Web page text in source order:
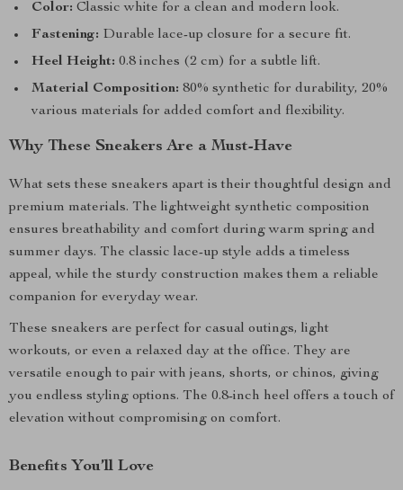
Color: Classic white for a clean and modern look.
Fastening: Durable lace-up closure for a secure fit.
Heel Height: 0.8 inches (2 cm) for a subtle lift.
Material Composition: 80% synthetic for durability, 20%
various materials for added comfort and flexibility.
Why These Sneakers Are a Must-Have
What sets these sneakers apart is their thoughtful design and
premium materials. The lightweight synthetic composition
ensures breathability and comfort during warm spring and
summer days. The classic lace-up style adds a timeless
appeal, while the sturdy construction makes them a reliable
companion for everyday wear.
These sneakers are perfect for casual outings, light
workouts, or even a relaxed day at the office. They are
versatile enough to pair with jeans, shorts, or chinos, giving
you endless styling options. The 0.8-inch heel offers a touch of
elevation without compromising on comfort.
Benefits You’ll Love